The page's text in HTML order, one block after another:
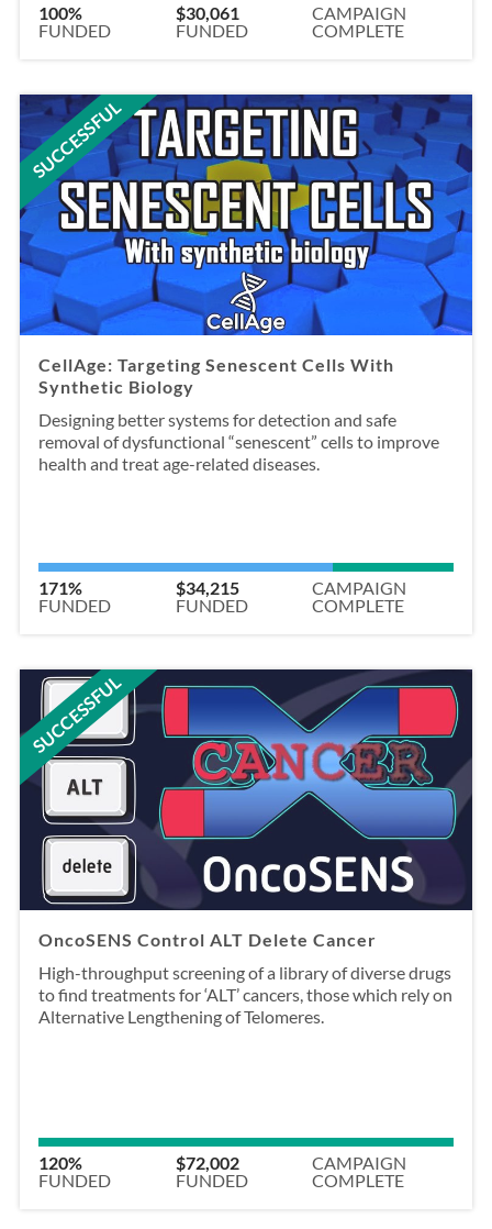
100%
FUNDED
$30,061
FUNDED
CAMPAIGN
COMPLETE
SUCCESSFUL
CellAge: Targeting Senescent Cells With
Synthetic Biology
Designing better systems for detection and safe
removal of dysfunctional “senescent” cells to improve
health and treat age-related diseases.
171%
FUNDED
$34,215
FUNDED
CAMPAIGN
COMPLETE
SUCCESSFUL
OncoSENS Control ALT Delete Cancer
High-throughput screening of a library of diverse drugs
to find treatments for ‘ALT’ cancers, those which rely on
Alternative Lengthening of Telomeres.
120%
FUNDED
$72,002
FUNDED
CAMPAIGN
COMPLETE